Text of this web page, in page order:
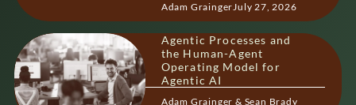
Adam GraingerJuly 27, 2026
Agentic Processes and
the Human-Agent
Operating Model for
Agentic AI
Adam Grainger & Sean Brady